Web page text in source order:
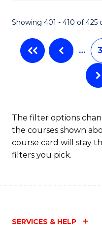
Showing 401 - 410 of 425
…
The filter options
the courses shown
course card will stay
filters you pick.
SERVICES & HELP